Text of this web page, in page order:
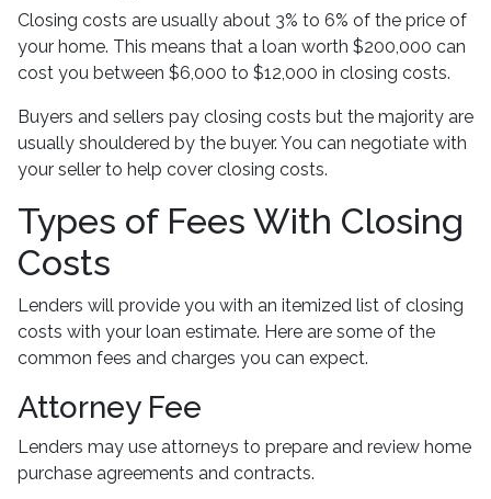
Closing costs are usually about 3% to 6% of the price of
your home. This means that a loan worth $200,000 can
cost you between $6,000 to $12,000 in closing costs.
Buyers and sellers pay closing costs but the majority are
usually shouldered by the buyer. You can negotiate with
your seller to help cover closing costs.
Types of Fees With Closing
Costs
Lenders will provide you with an itemized list of closing
costs with your loan estimate. Here are some of the
common fees and charges you can expect.
Attorney Fee
Lenders may use attorneys to prepare and review home
purchase agreements and contracts.